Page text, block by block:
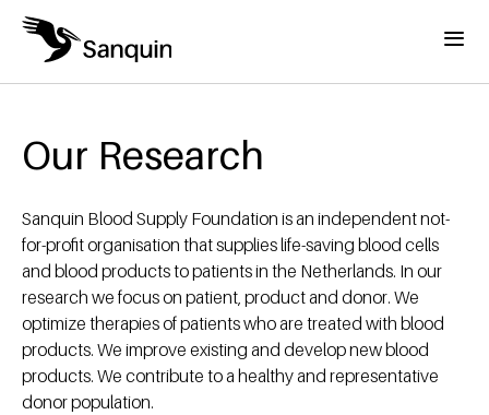
Skip to main content
Menu
Home
Our Research
Sanquin Blood Supply Foundation is an independent not-
for-profit organisation that supplies life-saving blood cells
and blood products to patients in the Netherlands. In our
research we focus on patient, product and donor. We
optimize therapies of patients who are treated with blood
products. We improve existing and develop new blood
products. We contribute to a healthy and representative
donor population.